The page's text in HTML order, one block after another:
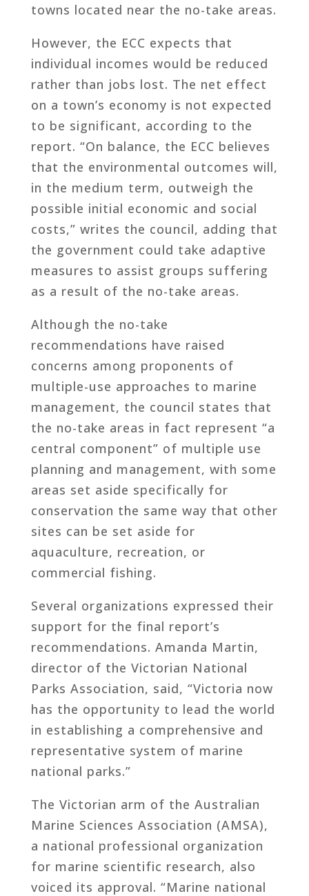
towns located near the no-take areas.
However, the ECC expects that
individual incomes would be reduced
rather than jobs lost. The net effect
on a town’s economy is not expected
to be significant, according to the
report. “On balance, the ECC believes
that the environmental outcomes will,
in the medium term, outweigh the
possible initial economic and social
costs,” writes the council, adding that
the government could take adaptive
measures to assist groups suffering
as a result of the no-take areas.
Although the no-take
recommendations have raised
concerns among proponents of
multiple-use approaches to marine
management, the council states that
the no-take areas in fact represent “a
central component” of multiple use
planning and management, with some
areas set aside specifically for
conservation the same way that other
sites can be set aside for
aquaculture, recreation, or
commercial fishing.
Several organizations expressed their
support for the final report’s
recommendations. Amanda Martin,
director of the Victorian National
Parks Association, said, “Victoria now
has the opportunity to lead the world
in establishing a comprehensive and
representative system of marine
national parks.”
The Victorian arm of the Australian
Marine Sciences Association (AMSA),
a national professional organization
for marine scientific research, also
voiced its approval. “Marine national